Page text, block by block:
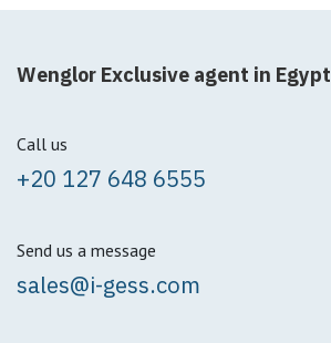
Wenglor Exclusive agent in Egypt
Call us
+20 127 648 6555
Send us a message
sales@i-gess.com